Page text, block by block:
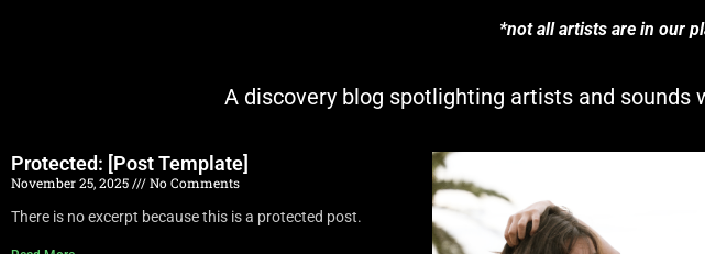
*not all artists are in our
A discovery blog spotlighting artists and sounds
Protected: [Post Template]
November 25, 2025
No Comments
There is no excerpt because this is a protected post.